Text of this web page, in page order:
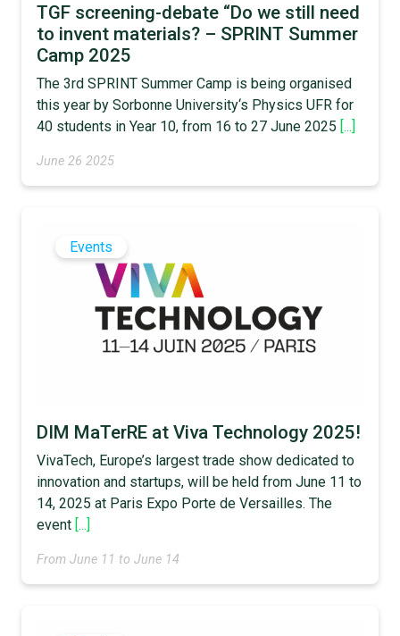
TGF screening-debate “Do we still need
to invent materials? – SPRINT Summer
Camp 2025
The 3rd SPRINT Summer Camp is being organised
this year by Sorbonne University‘s Physics UFR for
40 students in Year 10, from 16 to 27 June 2025 [...]
June 26 2025
Events
DIM MaTerRE at Viva Technology 2025!
VivaTech, Europe’s largest trade show dedicated to
innovation and startups, will be held from June 11 to
14, 2025 at Paris Expo Porte de Versailles. The
event [...]
From June 11 to June 14